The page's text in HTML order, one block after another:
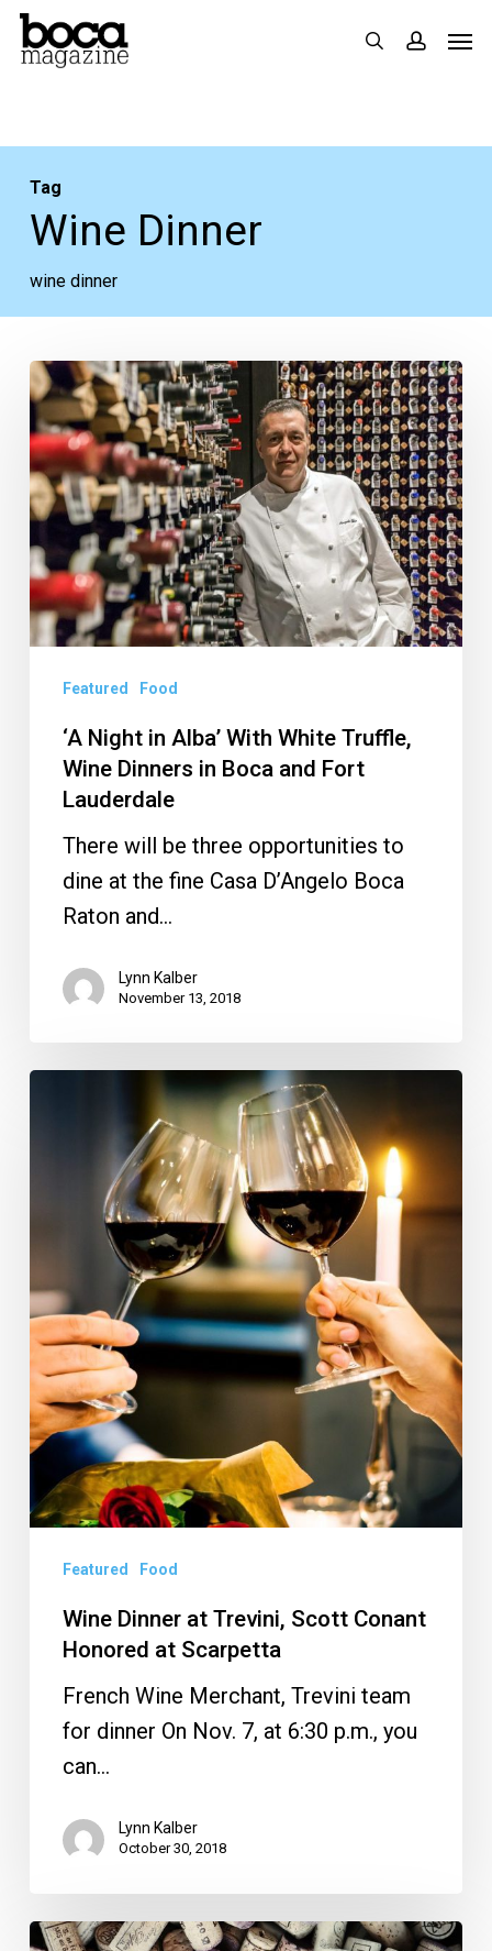
Skip
search
Tag
Wine Dinner
wine dinner
‘A
Night
in
Alba’
With
White
Truffle,
Wine
Boca
Fort
Lauderdale
Featured Food
‘A Night in Alba’ With White Truffle,
Wine Dinners in Boca and Fort
Lauderdale
There will be three opportunities to
dine at the fine Casa D’Angelo Boca
Raton and…
Lynn Kalber
November 13, 2018
Honored
at
Scarpetta
Featured Food
Wine Dinner at Trevini, Scott Conant
Honored at Scarpetta
French Wine Merchant, Trevini team
for dinner On Nov. 7, at 6:30 p.m., you
can…
Lynn Kalber
October 30, 2018
Caffe